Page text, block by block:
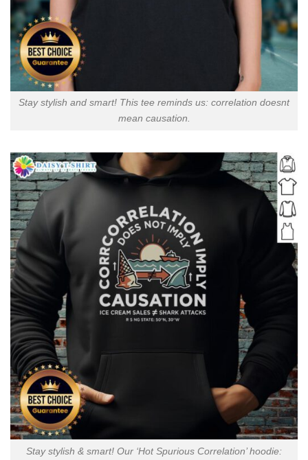
Stay stylish and smart! This tee reminds us: correlation doesnt
mean causation.
Stay stylish & smart! Our ‘Hot Spurious Correlation’ hoodie: